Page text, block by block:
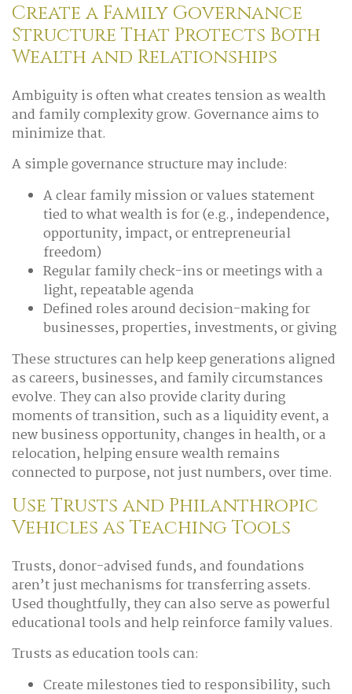
Create a Family Governance
Structure That Protects Both
Wealth and Relationships
Ambiguity is often what creates tension as wealth
and family complexity grow. Governance aims to
minimize that.
A simple governance structure may include:
A clear family mission or values statement
tied to what wealth is for (e.g., independence,
opportunity, impact, or entrepreneurial
freedom)
Regular family check-ins or meetings with a
light, repeatable agenda
Defined roles around decision-making for
businesses, properties, investments, or giving
These structures can help keep generations aligned
as careers, businesses, and family circumstances
evolve. They can also provide clarity during
moments of transition, such as a liquidity event, a
new business opportunity, changes in health, or a
relocation, helping ensure wealth remains
connected to purpose, not just numbers, over time.
Use Trusts and Philanthropic
Vehicles as Teaching Tools
Trusts, donor-advised funds, and foundations
aren’t just mechanisms for transferring assets.
Used thoughtfully, they can also serve as powerful
educational tools and help reinforce family values.
Trusts as education tools can:
Create milestones tied to responsibility, such